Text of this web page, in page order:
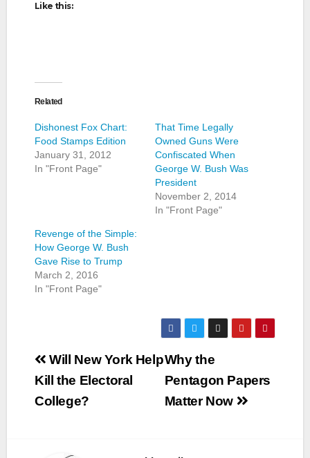
Like this:
Related
Dishonest Fox Chart:
Food Stamps Edition
January 31, 2012
In "Front Page"
That Time Legally
Owned Guns Were
Confiscated When
George W. Bush Was
President
November 2, 2014
In "Front Page"
Revenge of the Simple:
How George W. Bush
Gave Rise to Trump
March 2, 2016
In "Front Page"
Post
navigation
Why the
Pentagon Papers
Matter Now
Will New York Help
Kill the Electoral
College?